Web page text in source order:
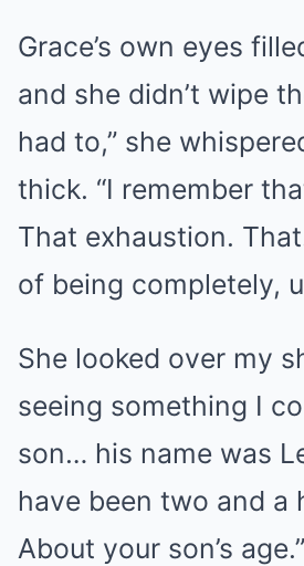
Grace’s own eyes
and she didn’t wipe
had to,” she
thick. “I remember
That exhaustion.
of being completely,
She looked over my
seeing something I
son… his name was
have been two and a
About your son’s age.”